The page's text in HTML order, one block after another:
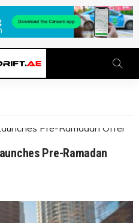
Pre-Ramadan